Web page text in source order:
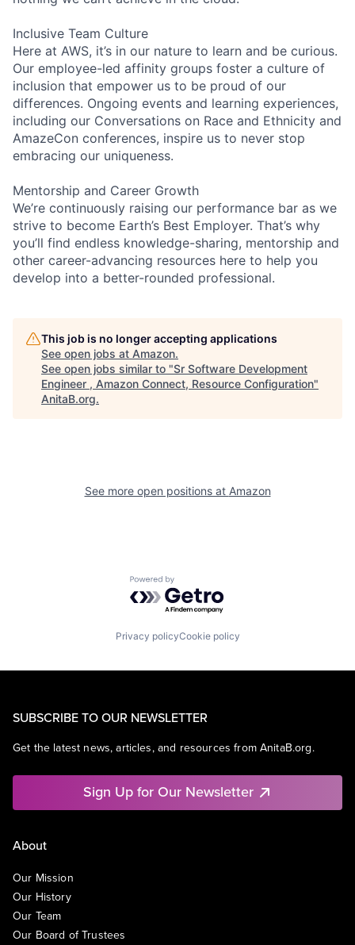
Inclusive Team Culture
Here at AWS, it’s in our nature to learn and be curious.
Our employee-led affinity groups foster a culture of
inclusion that empower us to be proud of our
differences. Ongoing events and learning experiences,
including our Conversations on Race and Ethnicity and
AmazeCon conferences, inspire us to never stop
embracing our uniqueness.
Mentorship and Career Growth
We’re continuously raising our performance bar as we
strive to become Earth’s Best Employer. That’s why
you’ll find endless knowledge-sharing, mentorship and
other career-advancing resources here to help you
develop into a better-rounded professional.
This job is no longer accepting applications
See open jobs at Amazon.
See open jobs similar to "Sr Software Development
Engineer , Amazon Connect, Resource Configuration"
AnitaB.org.
See more open positions at Amazon
Powered by Getro.com
Privacy policyCookie policy
SUBSCRIBE TO OUR NEWSLETTER
Get the latest news, articles, and resources from AnitaB.org.
Sign Up for Our Newsletter
About
Our Mission
Our History
Our Team
Our Board of Trustees